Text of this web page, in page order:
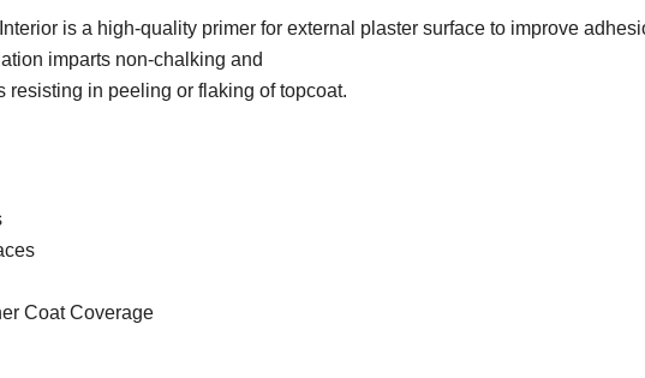
is a high-quality primer for external plaster surface to improve
imparts non-chalking and
resisting in peeling or flaking of topcoat.
Coat Coverage